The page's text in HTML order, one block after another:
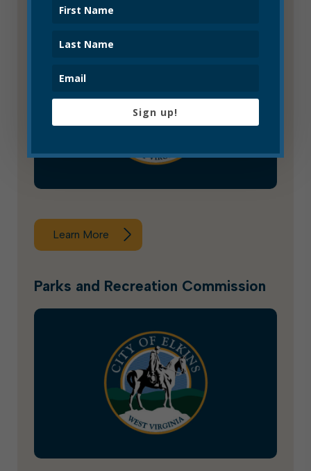
Historic Landmarks Commission
Learn More
Parks and Recreation Commission
Sign up!